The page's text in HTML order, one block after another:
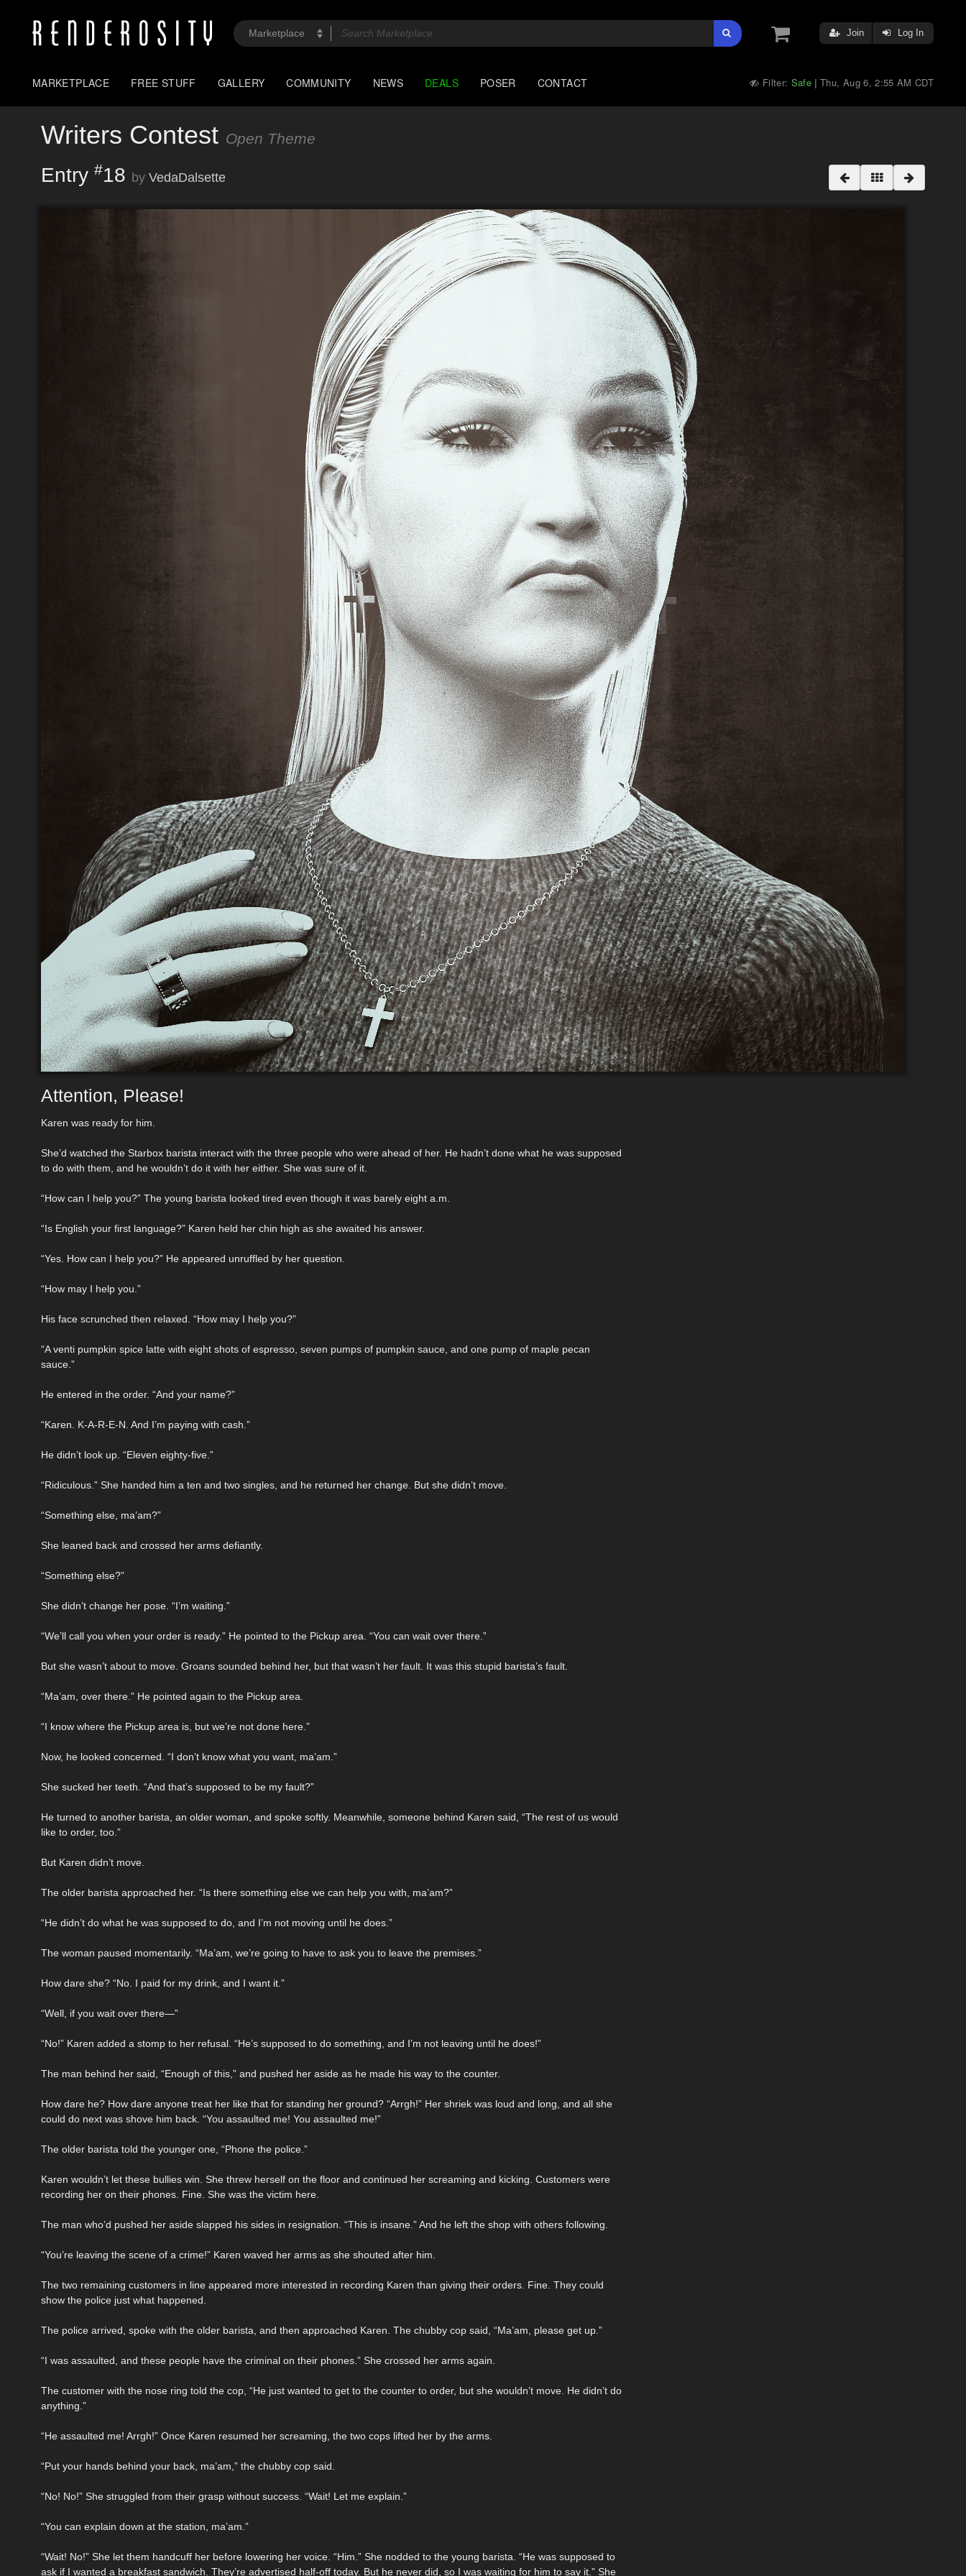
Join Log In
MARKETPLACE FREE STUFF GALLERY COMMUNITY NEWS DEALS POSER CONTACT Filter: Safe |Thu, Aug 6, 2:55 AM CDT
Writers Contest Open Theme
Entry #18 by VedaDalsette
Attention, Please!
Karen was ready for him.
She’d watched the Starbox barista interact with the three people who were ahead of her. He hadn’t done what he was supposed
to do with them, and he wouldn’t do it with her either. She was sure of it.
“How can I help you?” The young barista looked tired even though it was barely eight a.m.
“Is English your first language?” Karen held her chin high as she awaited his answer.
“Yes. How can I help you?” He appeared unruffled by her question.
“How may I help you.”
His face scrunched then relaxed. “How may I help you?”
“A venti pumpkin spice latte with eight shots of espresso, seven pumps of pumpkin sauce, and one pump of maple pecan
sauce.”
He entered in the order. “And your name?”
“Karen. K-A-R-E-N. And I’m paying with cash.”
He didn’t look up. “Eleven eighty-five.”
“Ridiculous.” She handed him a ten and two singles, and he returned her change. But she didn’t move.
“Something else, ma’am?”
She leaned back and crossed her arms defiantly.
“Something else?”
She didn’t change her pose. “I’m waiting.”
“We’ll call you when your order is ready.” He pointed to the Pickup area. “You can wait over there.”
But she wasn’t about to move. Groans sounded behind her, but that wasn’t her fault. It was this stupid barista’s fault.
“Ma’am, over there.” He pointed again to the Pickup area.
“I know where the Pickup area is, but we’re not done here.”
Now, he looked concerned. “I don’t know what you want, ma’am.”
She sucked her teeth. “And that’s supposed to be my fault?”
He turned to another barista, an older woman, and spoke softly. Meanwhile, someone behind Karen said, “The rest of us would
like to order, too.”
But Karen didn’t move.
The older barista approached her. “Is there something else we can help you with, ma’am?”
“He didn’t do what he was supposed to do, and I’m not moving until he does.”
The woman paused momentarily. “Ma’am, we’re going to have to ask you to leave the premises.”
How dare she? “No. I paid for my drink, and I want it.”
“Well, if you wait over there—”
“No!” Karen added a stomp to her refusal. “He’s supposed to do something, and I’m not leaving until he does!”
The man behind her said, “Enough of this,” and pushed her aside as he made his way to the counter.
How dare he? How dare anyone treat her like that for standing her ground? “Arrgh!” Her shriek was loud and long, and all she
could do next was shove him back. “You assaulted me! You assaulted me!”
The older barista told the younger one, “Phone the police.”
Karen wouldn’t let these bullies win. She threw herself on the floor and continued her screaming and kicking. Customers were
recording her on their phones. Fine. She was the victim here.
The man who’d pushed her aside slapped his sides in resignation. “This is insane.” And he left the shop with others following.
“You’re leaving the scene of a crime!” Karen waved her arms as she shouted after him.
The two remaining customers in line appeared more interested in recording Karen than giving their orders. Fine. They could
show the police just what happened.
The police arrived, spoke with the older barista, and then approached Karen. The chubby cop said, “Ma’am, please get up.”
“I was assaulted, and these people have the criminal on their phones.” She crossed her arms again.
The customer with the nose ring told the cop, “He just wanted to get to the counter to order, but she wouldn’t move. He didn’t do
anything.”
“He assaulted me! Arrgh!” Once Karen resumed her screaming, the two cops lifted her by the arms.
“Put your hands behind your back, ma’am,” the chubby cop said.
“No! No!” She struggled from their grasp without success. “Wait! Let me explain.”
“You can explain down at the station, ma’am.”
“Wait! No!” She let them handcuff her before lowering her voice. “Him.” She nodded to the young barista. “He was supposed to
ask if I wanted a breakfast sandwich. They’re advertised half-off today. But he never did, so I was waiting for him to say it.” She